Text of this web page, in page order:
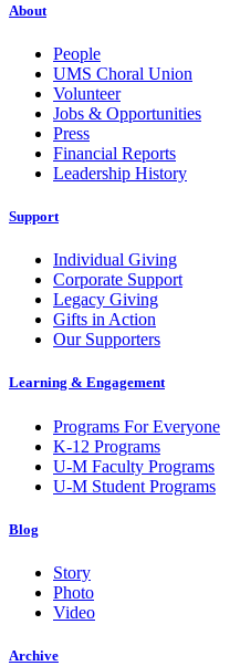
About
People
UMS Choral Union
Volunteer
Jobs & Opportunities
Press
Financial Reports
Leadership History
Support
Individual Giving
Corporate Support
Legacy Giving
Gifts in Action
Our Supporters
Learning & Engagement
Programs For Everyone
K-12 Programs
U-M Faculty Programs
U-M Student Programs
Blog
Story
Photo
Video
Archive